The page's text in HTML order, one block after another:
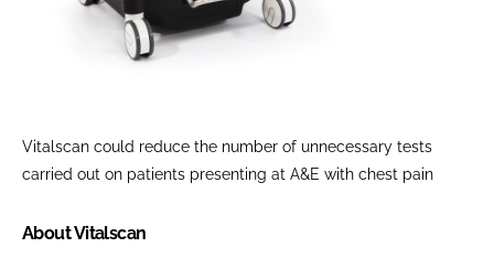
Vitalscan could reduce the number of unnecessary tests
carried out on patients presenting at A&E with chest pain
About Vitalscan